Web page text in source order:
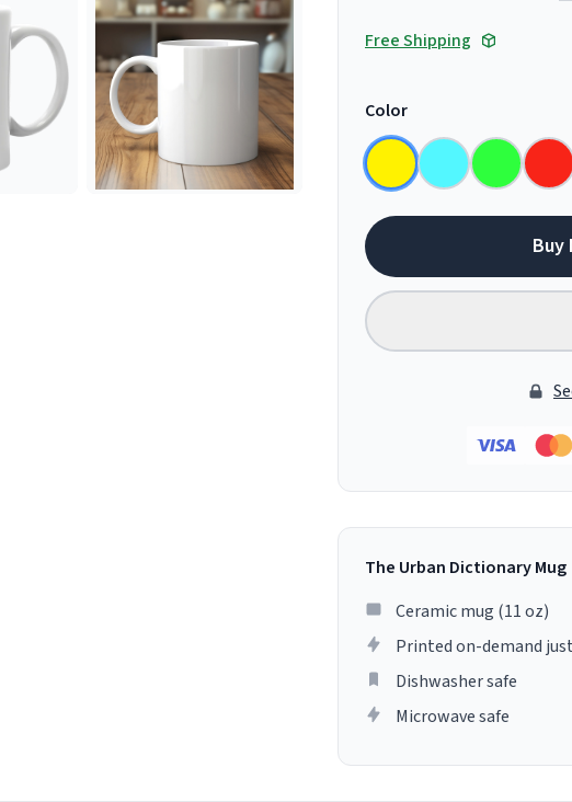
Free Shipping
Color
Buy
The Urban Dictionary Mug
Ceramic mug (11 oz)
Printed on-demand
Dishwasher safe
Microwave safe